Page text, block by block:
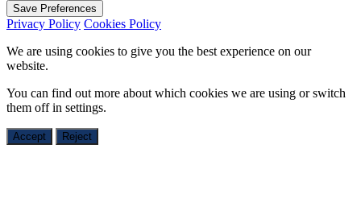
Save Preferences
Privacy Policy Cookies Policy
We are using cookies to give you the best experience on our
website.
You can find out more about which cookies we are using or switch
them off in settings.
Accept Reject